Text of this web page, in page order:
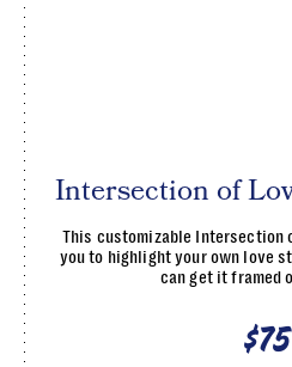
Intersection of
This customizable Intersection
you to highlight your own love
can get it framed
$75